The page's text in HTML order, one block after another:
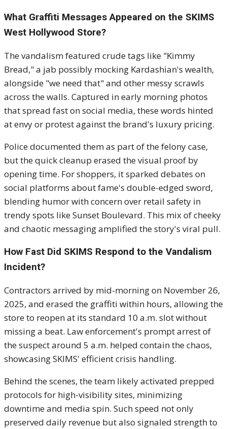
What Graffiti Messages Appeared on the SKIMS
West Hollywood Store?
The vandalism featured crude tags like "Kimmy
Bread," a jab possibly mocking Kardashian's wealth,
alongside "we need that" and other messy scrawls
across the walls. Captured in early morning photos
that spread fast on social media, these words hinted
at envy or protest against the brand's luxury pricing.
Police documented them as part of the felony case,
but the quick cleanup erased the visual proof by
opening time. For shoppers, it sparked debates on
social platforms about fame's double-edged sword,
blending humor with concern over retail safety in
trendy spots like Sunset Boulevard. This mix of cheeky
and chaotic messaging amplified the story's viral pull.
How Fast Did SKIMS Respond to the Vandalism
Incident?
Contractors arrived by mid-morning on November 26,
2025, and erased the graffiti within hours, allowing the
store to reopen at its standard 10 a.m. slot without
missing a beat. Law enforcement's prompt arrest of
the suspect around 5 a.m. helped contain the chaos,
showcasing SKIMS' efficient crisis handling.
Behind the scenes, the team likely activated prepped
protocols for high-visibility sites, minimizing
downtime and media spin. Such speed not only
preserved daily revenue but also signaled strength to